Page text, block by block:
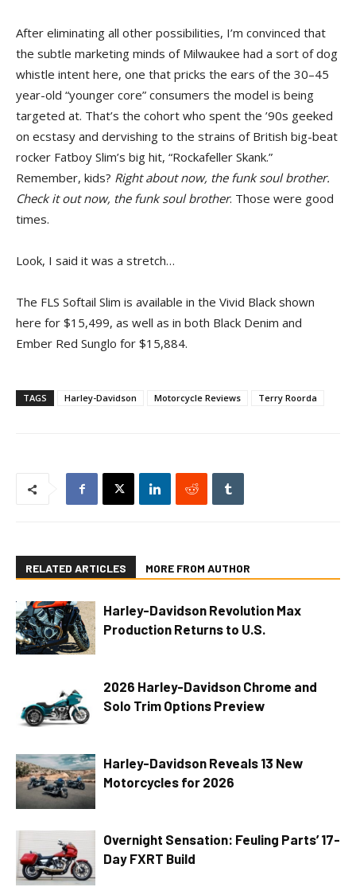
After eliminating all other possibilities, I’m convinced that
the subtle marketing minds of Milwaukee had a sort of dog
whistle intent here, one that pricks the ears of the 30–45
year-old “younger core” consumers the model is being
targeted at. That’s the cohort who spent the ’90s geeked
on ecstasy and dervishing to the strains of British big-beat
rocker Fatboy Slim’s big hit, “Rockafeller Skank.”
Remember, kids? Right about now, the funk soul brother.
Check it out now, the funk soul brother. Those were good
times.
Look, I said it was a stretch…
The FLS Softail Slim is available in the Vivid Black shown
here for $15,499, as well as in both Black Denim and
Ember Red Sunglo for $15,884.
TAGS Harley-Davidson Motorcycle Reviews Terry Roorda
RELATED ARTICLES MORE FROM AUTHOR
Harley-Davidson Revolution Max
Production Returns to U.S.
2026 Harley-Davidson Chrome and
Solo Trim Options Preview
Harley-Davidson Reveals 13 New
Motorcycles for 2026
Overnight Sensation: Feuling Parts’ 17-
Day FXRT Build